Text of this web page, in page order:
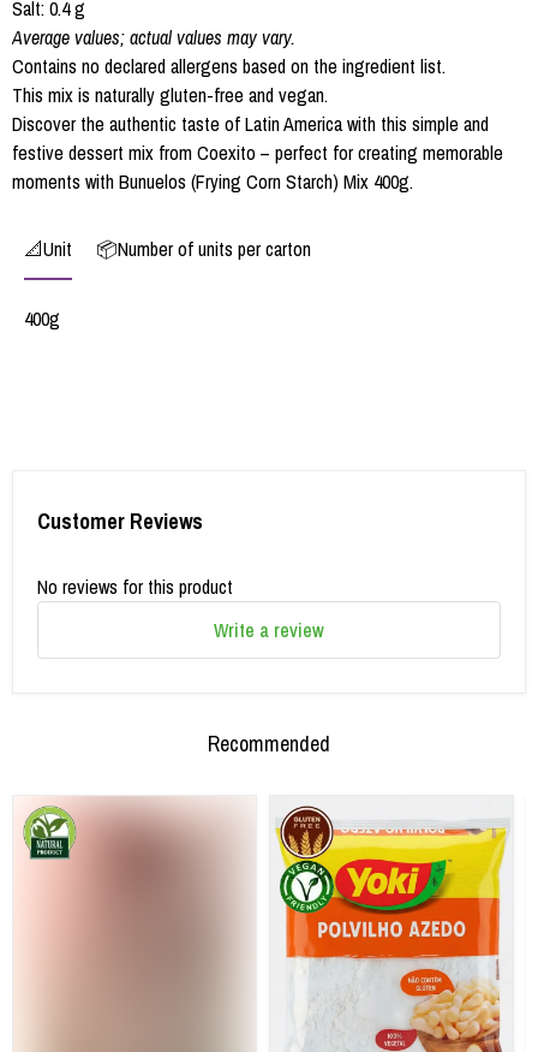
Salt: 0.4 g
Average values; actual values may vary.
Contains no declared allergens based on the ingredient list.
This mix is naturally gluten-free and vegan.
Discover the authentic taste of Latin America with this simple and
festive dessert mix from Coexito – perfect for creating memorable
moments with Bunuelos (Frying Corn Starch) Mix 400g.
📐Unit 📦Number of units per carton
400g
Customer Reviews
No reviews for this product
Write a review
Recommended